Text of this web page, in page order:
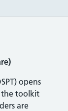
opens
the toolkit
are